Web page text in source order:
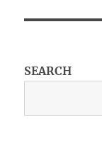
SEARCH